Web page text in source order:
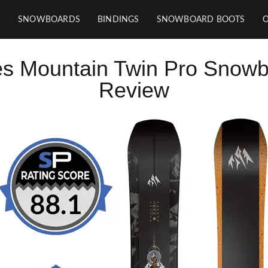
SNOWBOARDS BINDINGS SNOWBOARD BOOTS
Mountain Twin Pro
Review